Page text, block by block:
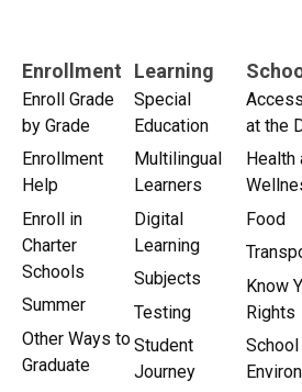
Enrollment
Enroll Grade
by Grade
Enrollment
Help
Enroll in
Charter
Schools
Summer
Other Ways to
Graduate
Learning
Special
Education
Multilingual
Learners
Digital
Learning
Subjects
Testing
Student
Journey
at the
Health
Food
Know
Rights
School